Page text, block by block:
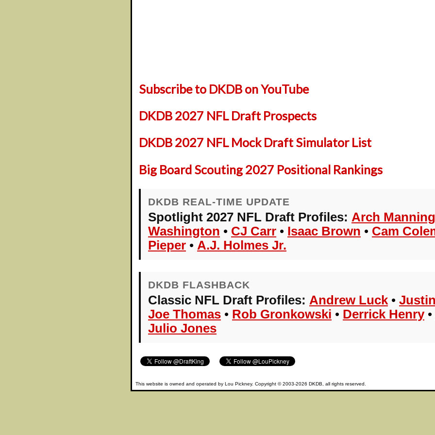
Subscribe to DKDB on YouTube
DKDB 2027 NFL Draft Prospects
DKDB 2027 NFL Mock Draft Simulator List
Big Board Scouting 2027 Positional Rankings
DKDB REAL-TIME UPDATE
Spotlight 2027 NFL Draft Profiles: Arch Manning
Washington • CJ Carr • Isaac Brown • Cam
Pieper • A.J. Holmes Jr.
DKDB FLASHBACK
Classic NFL Draft Profiles: Andrew Luck •
Joe Thomas • Rob Gronkowski • Derrick Henry•
Julio Jones
This website is owned and operated by Lou Pickney. Copyright © 2003-2026 DKDB , all rights reserved.